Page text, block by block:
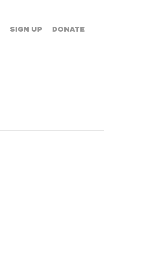
SIGN UP DONATE